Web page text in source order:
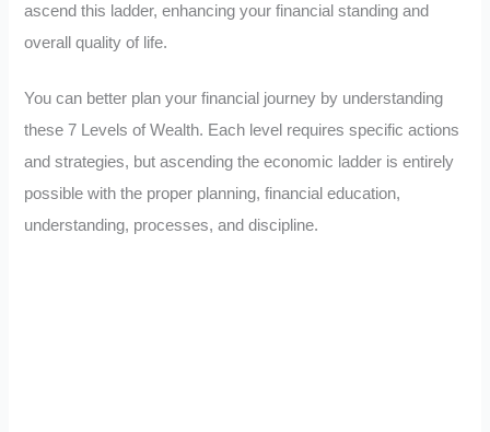
ascend this ladder, enhancing your financial standing and
overall quality of life.
You can better plan your financial journey by understanding
these 7 Levels of Wealth. Each level requires specific actions
and strategies, but ascending the economic ladder is entirely
possible with the proper planning, financial education,
understanding, processes, and discipline.